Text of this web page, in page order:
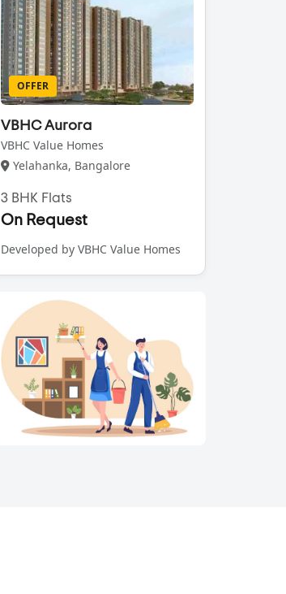
OFFER
VBHC Aurora
VBHC Value Homes
Yelahanka, Bangalore
3 BHK Flats
On Request
Developed by VBHC Value Homes